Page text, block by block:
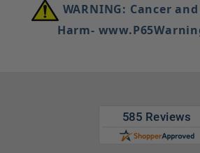
WARNING: Cancer
Harm-